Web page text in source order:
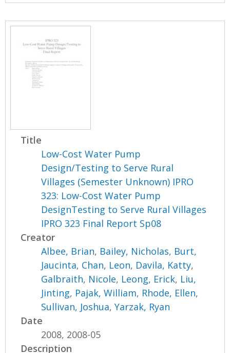
Title
Low-Cost Water Pump
Design/Testing to Serve Rural
Villages (Semester Unknown) IPRO
323: Low-Cost Water Pump
DesignTesting to Serve Rural Villages
IPRO 323 Final Report Sp08
Creator
Albee, Brian, Bailey, Nicholas, Burt,
Jaucinta, Chan, Leon, Davila, Katty,
Galbraith, Nicole, Leong, Erick, Liu,
Jinting, Pajak, William, Rhode, Ellen,
Sullivan, Joshua,Yarzak, Ryan
Date
2008, 2008-05
Description